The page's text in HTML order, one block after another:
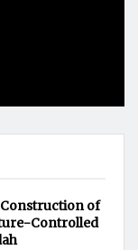
of
Controlled